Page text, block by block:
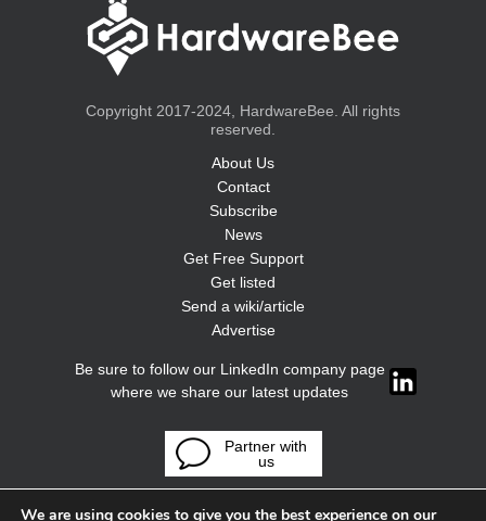
Copyright 2017-2024, HardwareBee. All rights
reserved.
About Us
Contact
Subscribe
News
Get Free Support
Get listed
Send a wiki/article
Advertise
Be sure to follow our LinkedIn company page
where we share our latest updates
Partner with
us
We are using cookies to give you the best experience on our